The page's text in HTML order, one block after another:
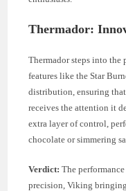
Thermador:
Thermador steps into the
features like the Star
distribution, ensuring
receives the attention it
extra layer of control,
chocolate or simmering
Verdict: The
precision, Viking